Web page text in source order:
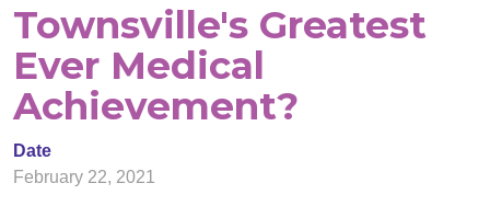
Townsville's Greatest
Ever Medical
Achievement?
Date
February 22, 2021